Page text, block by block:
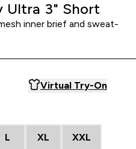
Ultra 3" Short
inner brief and sweat-
Virtual Try-On
L XL XXL